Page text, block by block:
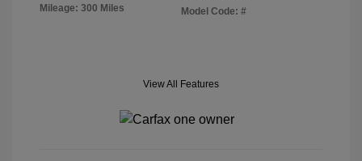
Mileage: 300 Miles
Model Code: #
View All Features